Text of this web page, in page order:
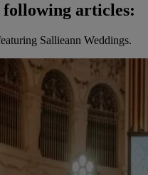
articles:
Sallieann Weddings.